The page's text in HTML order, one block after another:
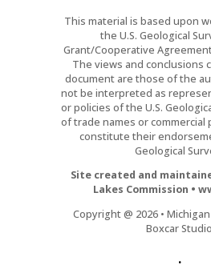
This material is based upon
the U.S. Geological
Grant/Cooperative Agreement
The views and conclusions
document are those of the
not be interpreted as
or policies of the U.S.
of trade names or
constitute their
Geological
Site created and
Lakes Commission •
Copyright @ 2026 •
Boxcar Studio
.